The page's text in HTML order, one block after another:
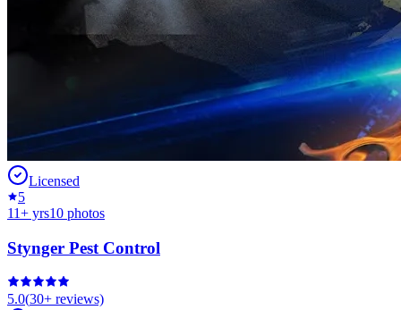
Licensed
5
11+ yrs10 photos
Stynger Pest Control
5.0(30+ reviews)